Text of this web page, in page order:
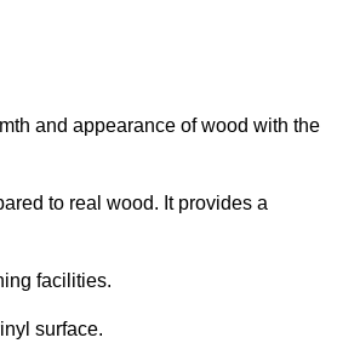
and appearance of wood with the
to real wood. It provides a
facilities.
surface.